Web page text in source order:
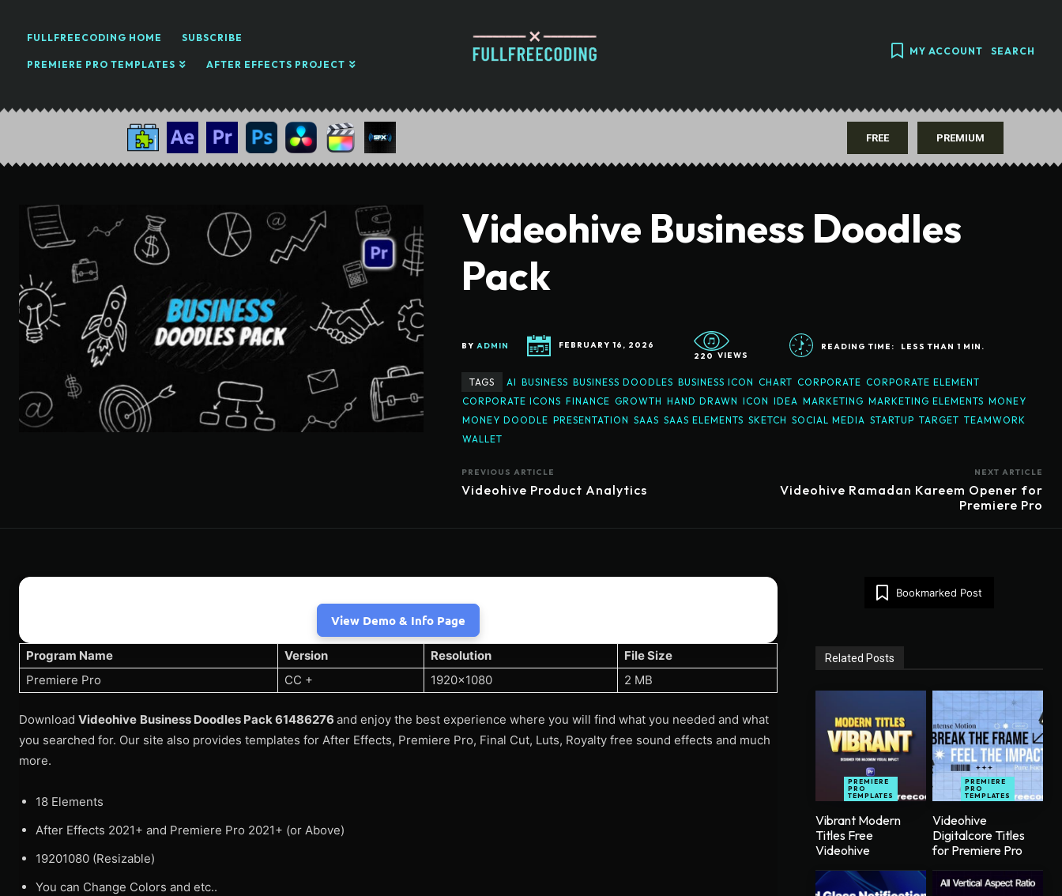
FULLFREECODING HOME SUBSCRIBE
PREMIERE PRO TEMPLATES AFTER EFFECTS PROJECT
MY ACCOUNT SEARCH
FREE PREMIUM
Videohive Business Doodles
Pack
BY ADMIN
FEBRUARY 16, 2026
220 VIEWS
READING TIME: LESS THAN 1 MIN.
TAGS AI BUSINESS BUSINESS DOODLES BUSINESS ICON CHART CORPORATE CORPORATE ELEMENT
CORPORATE ICONS FINANCE GROWTH HAND DRAWN ICON IDEA MARKETING MARKETING ELEMENTS MONEY
MONEY DOODLE PRESENTATION SAAS SAAS ELEMENTS SKETCH SOCIAL MEDIA STARTUP TARGET TEAMWORK
WALLET
PREVIOUS ARTICLE
Videohive Product Analytics
NEXT ARTICLE
Videohive Ramadan Kareem Opener for
Premiere Pro
View Demo & Info Page
Program Name Version Resolution
File Size
Premiere Pro
CC + 1920×1080 2 MB
Download Videohive Business Doodles Pack 61486276 and enjoy the best experience where you will find what you needed and what
you searched for. Our site also provides templates for After Effects, Premiere Pro, Final Cut, Luts, Royalty free sound effects and much
more.
18 Elements
After Effects 2021+ and Premiere Pro 2021+ (or Above)
19201080 (Resizable)
You can Change Colors and etc..
Bookmarked Post
Related Posts
PREMIERE
PRO
TEMPLATES
Vibrant Modern
Titles Free
Videohive
PREMIERE
PRO
TEMPLATES
Videohive
Digitalcore Titles
for Premiere Pro